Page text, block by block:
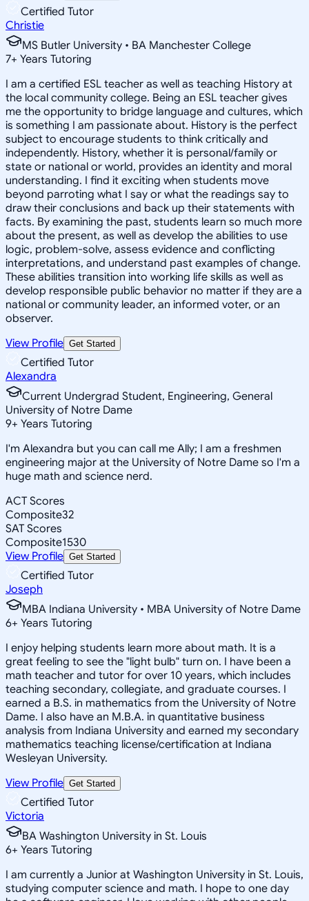
Certified Tutor
Christie
MS Butler University • BA Manchester College
7+ Years Tutoring
I am a certified ESL teacher as well as teaching History at
the local community college. Being an ESL teacher gives
me the opportunity to bridge language and cultures, which
is something I am passionate about. History is the perfect
subject to encourage students to think critically and
independently. History, whether it is personal/family or
state or national or world, provides an identity and moral
understanding. I find it exciting when students move
beyond parroting what I say or what the readings say to
draw their conclusions and back up their statements with
facts. By examining the past, students learn so much more
about the present, as well as develop the abilities to use
logic, problem-solve, assess evidence and conflicting
interpretations, and understand past examples of change.
These abilities transition into working life skills as well as
develop responsible public behavior no matter if they are a
national or community leader, an informed voter, or an
observer.
View Profile Get Started
Certified Tutor
Alexandra
Current Undergrad Student, Engineering, General
University of Notre Dame
9+ Years Tutoring
I'm Alexandra but you can call me Ally; I am a freshmen
engineering major at the University of Notre Dame so I'm a
huge math and science nerd.
ACT Scores
Composite32
SAT Scores
Composite1530
View Profile Get Started
Certified Tutor
Joseph
MBA Indiana University • MBA University of Notre Dame
6+ Years Tutoring
I enjoy helping students learn more about math. It is a
great feeling to see the "light bulb" turn on. I have been a
math teacher and tutor for over 10 years, which includes
teaching secondary, collegiate, and graduate courses. I
earned a B.S. in mathematics from the University of Notre
Dame. I also have an M.B.A. in quantitative business
analysis from Indiana University and earned my secondary
mathematics teaching license/certification at Indiana
Wesleyan University.
View Profile Get Started
Certified Tutor
Victoria
BA Washington University in St. Louis
6+ Years Tutoring
I am currently a Junior at Washington University in St. Louis,
studying computer science and math. I hope to one day